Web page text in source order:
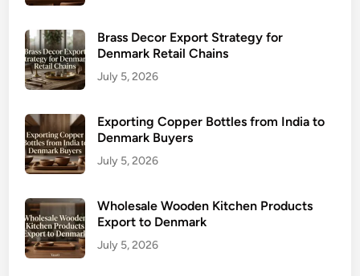
Brass Decor Export Strategy for
Denmark Retail Chains
July 5, 2026
Exporting Copper Bottles from India to
Denmark Buyers
July 5, 2026
Wholesale Wooden Kitchen Products
Export to Denmark
July 5, 2026